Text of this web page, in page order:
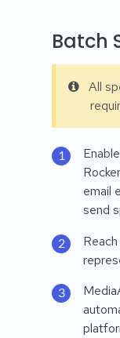
Batch
All
email
send